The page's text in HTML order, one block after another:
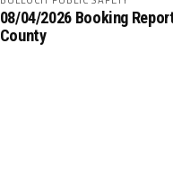
08/04/2026 Booking
County